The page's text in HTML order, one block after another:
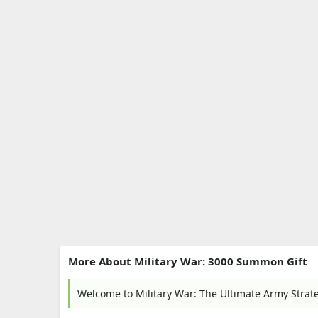
More About Military War: 3000 Summon Gift
Welcome to Military War: The Ultimate Army